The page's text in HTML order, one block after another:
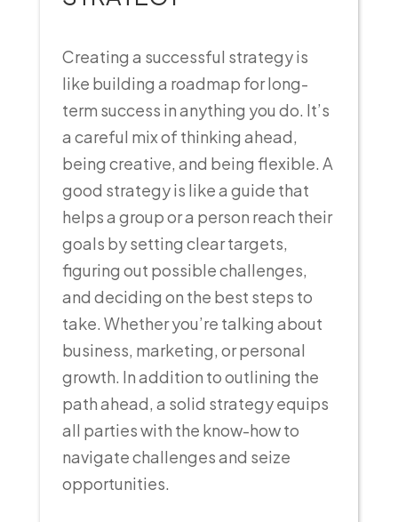
Creating a successful strategy is
like building a roadmap for long-
term success in anything you do. It’s
a careful mix of thinking ahead,
being creative, and being flexible. A
good strategy is like a guide that
helps a group or a person reach their
goals by setting clear targets,
figuring out possible challenges,
and deciding on the best steps to
take. Whether you’re talking about
business, marketing, or personal
growth. In addition to outlining the
path ahead, a solid strategy equips
all parties with the know-how to
navigate challenges and seize
opportunities.